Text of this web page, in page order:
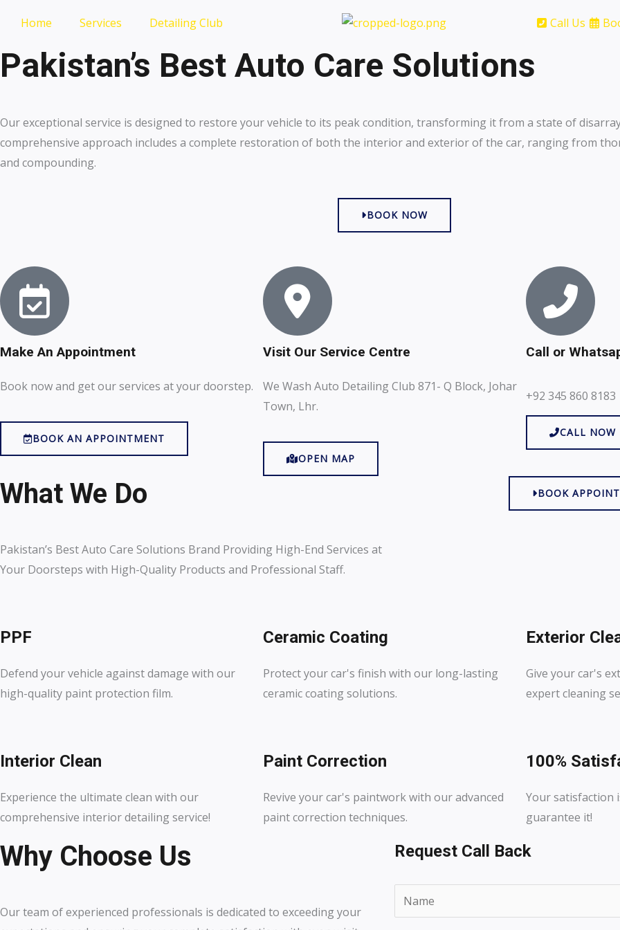
Home Services Detailing Club Call Us
Pakistan’s Best Auto Care Solutions
Our exceptional service is designed to restore your vehicle to its peak condition, transforming it from a state of
comprehensive approach includes a complete restoration of both the interior and exterior of the car, ranging from
and compounding.
BOOK NOW
Make An Appointment
Book now and get our services at your doorstep.
BOOK AN APPOINTMENT
Visit Our Service Centre
We Wash Auto Detailing Club 871- Q Block, Johar
Town, Lhr.
OPEN MAP
Call or
+92 345 860 8183
CALL NOW
What We Do
Pakistan’s Best Auto Care Solutions Brand Providing High-End Services at
Your Doorsteps with High-Quality Products and Professional Staff.
BOOK
PPF
Defend your vehicle against damage with our
high-quality paint protection film.
Ceramic Coating
Protect your car's finish with our long-lasting
ceramic coating solutions.
Exterior
Give your car's
expert cleaning
Interior Clean
Experience the ultimate clean with our
comprehensive interior detailing service!
Paint Correction
Revive your car's paintwork with our advanced
paint correction techniques.
100%
Your satisfaction
guarantee it!
Why Choose Us
Our team of experienced professionals is dedicated to exceeding your
Request Call Back
a